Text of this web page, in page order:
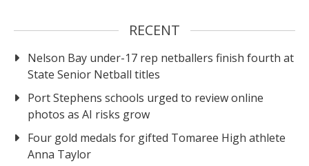
RECENT
Nelson Bay under-17 rep netballers finish fourth at
State Senior Netball titles
Port Stephens schools urged to review online
photos as AI risks grow
Four gold medals for gifted Tomaree High athlete
Anna Taylor